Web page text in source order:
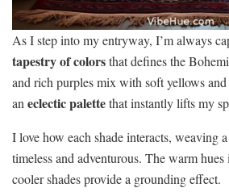
As I step into my entryway, I’m always
tapestry of colorsthat defines the
and rich purples mix with soft yellows and
an eclectic palettethat instantly lifts my
I love how each shade interacts, weaving
timeless and adventurous. The warm
cooler shades provide a grounding effect.